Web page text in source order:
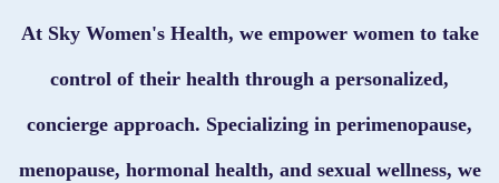
At Sky Women's Health, we empower women to take
control of their health through a personalized,
concierge approach. Specializing in perimenopause,
menopause, hormonal health, and sexual wellness, we